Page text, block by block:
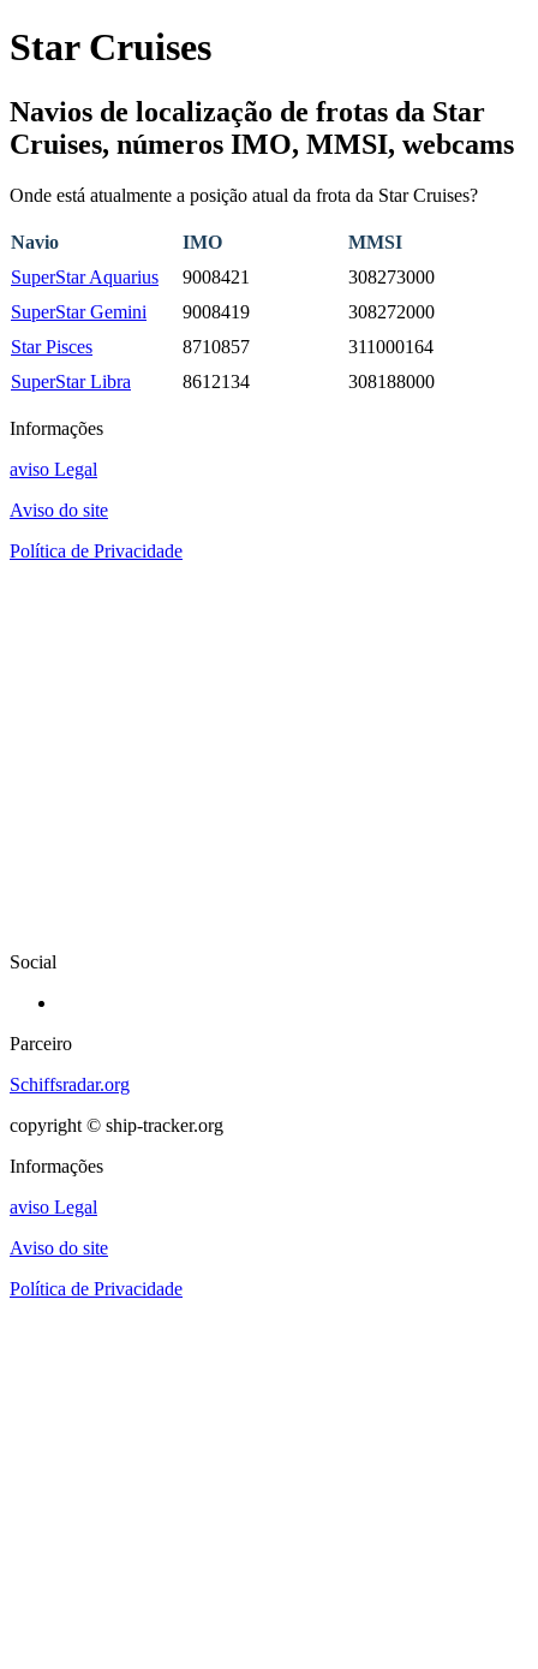
Star Cruises
Navios de localização de frotas da Star
Cruises, números IMO, MMSI, webcams
Onde está atualmente a posição atual da frota da Star Cruises?
Navio IMO
MMSI
SuperStar Aquarius
9008421
308273000
SuperStar Gemini
9008419
308272000
Star Pisces
8710857
311000164
SuperStar Libra
8612134 308188000
Informações
aviso Legal
Aviso do site
Política de Privacidade
Social
Parceiro
Schiffsradar.org
copyright © ship-tracker.org
Informações
aviso Legal
Aviso do site
Política de Privacidade